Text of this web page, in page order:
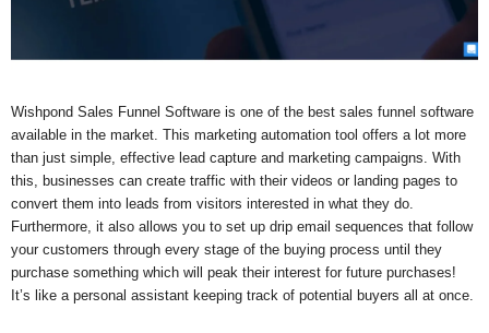
Wishpond Sales Funnel Software is one of the best sales funnel software
available in the market. This marketing automation tool offers a lot more
than just simple, effective lead capture and marketing campaigns. With
this, businesses can create traffic with their videos or landing pages to
convert them into leads from visitors interested in what they do.
Furthermore, it also allows you to set up drip email sequences that follow
your customers through every stage of the buying process until they
purchase something which will peak their interest for future purchases!
It’s like a personal assistant keeping track of potential buyers all at once.